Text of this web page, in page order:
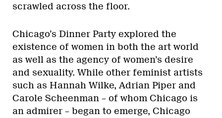
scrawled across the floor.
Chicago’s Dinner Party explored the
existence of women in both the art world
as well as the agency of women’s desire
and sexuality. While other feminist artists
such as Hannah Wilke, Adrian Piper and
Carole Scheenman – of whom Chicago is
an admirer – began to emerge, Chicago